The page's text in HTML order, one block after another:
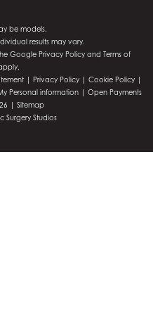
be models.
results may vary.
Google Privacy Policy and Terms of
| Privacy Policy | Cookie Policy |
Personal information| Open Payments
| Sitemap
Surgery Studios